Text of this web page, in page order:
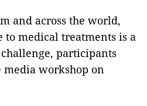
and across the world,
to medical treatments is a
participants
media workshop on